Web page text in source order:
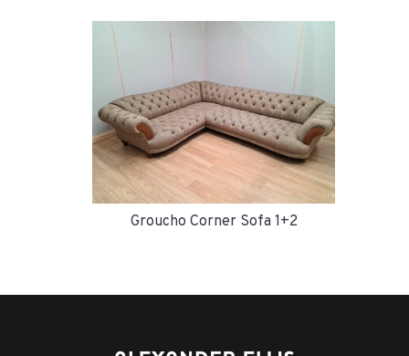
Groucho Corner Sofa 1+2